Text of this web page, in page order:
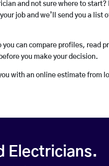
and not sure where to start?
job and we’ll send you a list
you can compare profiles, read
you make your decision.
with an online estimate from
Electricians.